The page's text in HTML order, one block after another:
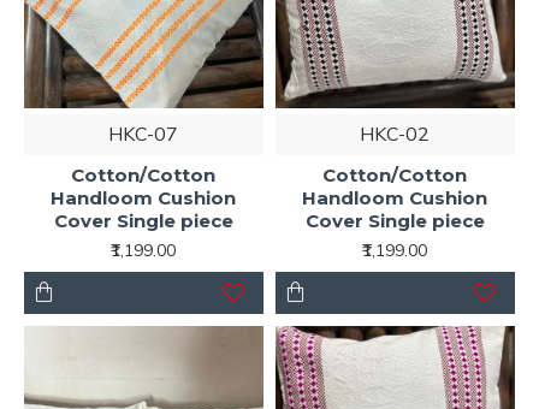
HKC-07
Cotton/Cotton
Handloom Cushion
Cover Single piece
₹1,199.00
HKC-02
Cotton/Cotton
Handloom Cushion
Cover Single piece
₹1,199.00